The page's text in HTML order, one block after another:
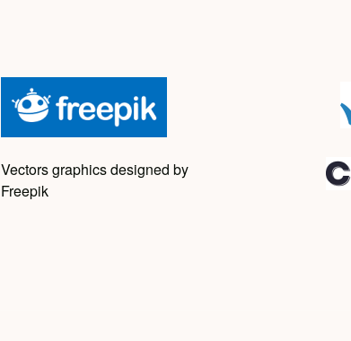
Vectors graphics designed by
Freepik